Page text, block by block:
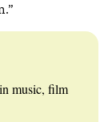
music, film